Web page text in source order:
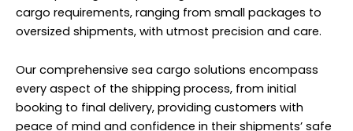
cargo requirements, ranging from small packages to
oversized shipments, with utmost precision and care.
Our comprehensive sea cargo solutions encompass
every aspect of the shipping process, from initial
booking to final delivery, providing customers with
peace of mind and confidence in their shipments’ safe